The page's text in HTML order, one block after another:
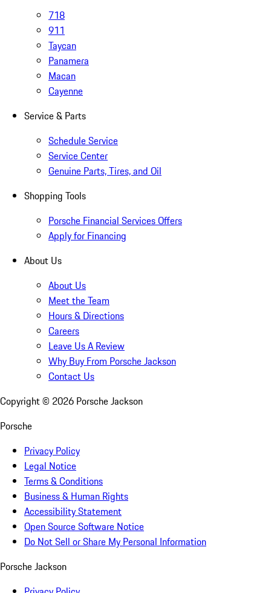
718
911
Taycan
Panamera
Macan
Cayenne
Service & Parts
Schedule Service
Service Center
Genuine Parts, Tires, and Oil
Shopping Tools
Porsche Financial Services Offers
Apply for Financing
About Us
About Us
Meet the Team
Hours & Directions
Careers
Leave Us A Review
Why Buy From Porsche Jackson
Contact Us
Copyright © 2026 Porsche Jackson
Porsche
Privacy Policy
Legal Notice
Terms & Conditions
Business & Human Rights
Accessibility Statement
Open Source Software Notice
Do Not Sell or Share My Personal Information
Porsche Jackson